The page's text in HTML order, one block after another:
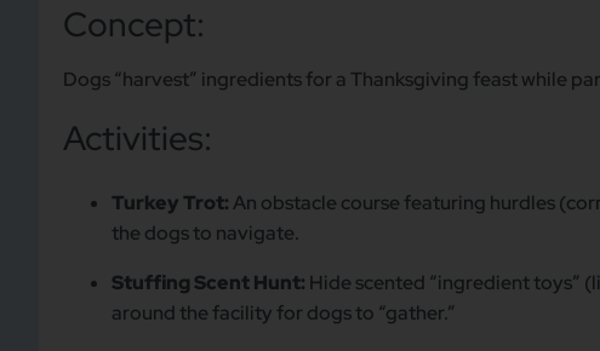
Concept:
Dogs “harvest” ingredients for a Thanksgiving feast while
Activities:
Turkey Trot:An obstacle course featuring hurdles
the dogs to navigate.
Stuffing Scent Hunt: Hide scented “ingredient toys”
around the facility for dogs to “gather.”